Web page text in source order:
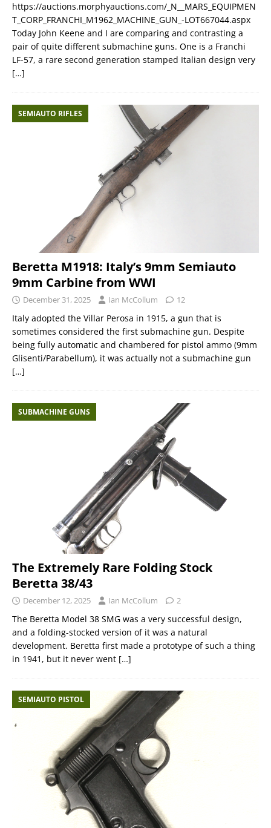
https://auctions.morphyauctions.com/_N__MARS_EQUIPMEN
T_CORP_FRANCHI_M1962_MACHINE_GUN_-LOT667044.aspx
Today John Keene and I are comparing and contrasting a
pair of quite different submachine guns. One is a Franchi
LF-57, a rare second generation stamped Italian design very
[…]
SEMIAUTO RIFLES
Beretta M1918: Italy’s 9mm Semiauto
9mm Carbine from WWI
December 31, 2025 Ian McCollum 12
Italy adopted the Villar Perosa in 1915, a gun that is
sometimes considered the first submachine gun. Despite
being fully automatic and chambered for pistol ammo (9mm
Glisenti/Parabellum), it was actually not a submachine gun
[…]
SUBMACHINE GUNS
The Extremely Rare Folding Stock
Beretta 38/43
December 12, 2025 Ian McCollum 2
The Beretta Model 38 SMG was a very successful design,
and a folding-stocked version of it was a natural
development. Beretta first made a prototype of such a thing
in 1941, but it never went […]
SEMIAUTO PISTOL